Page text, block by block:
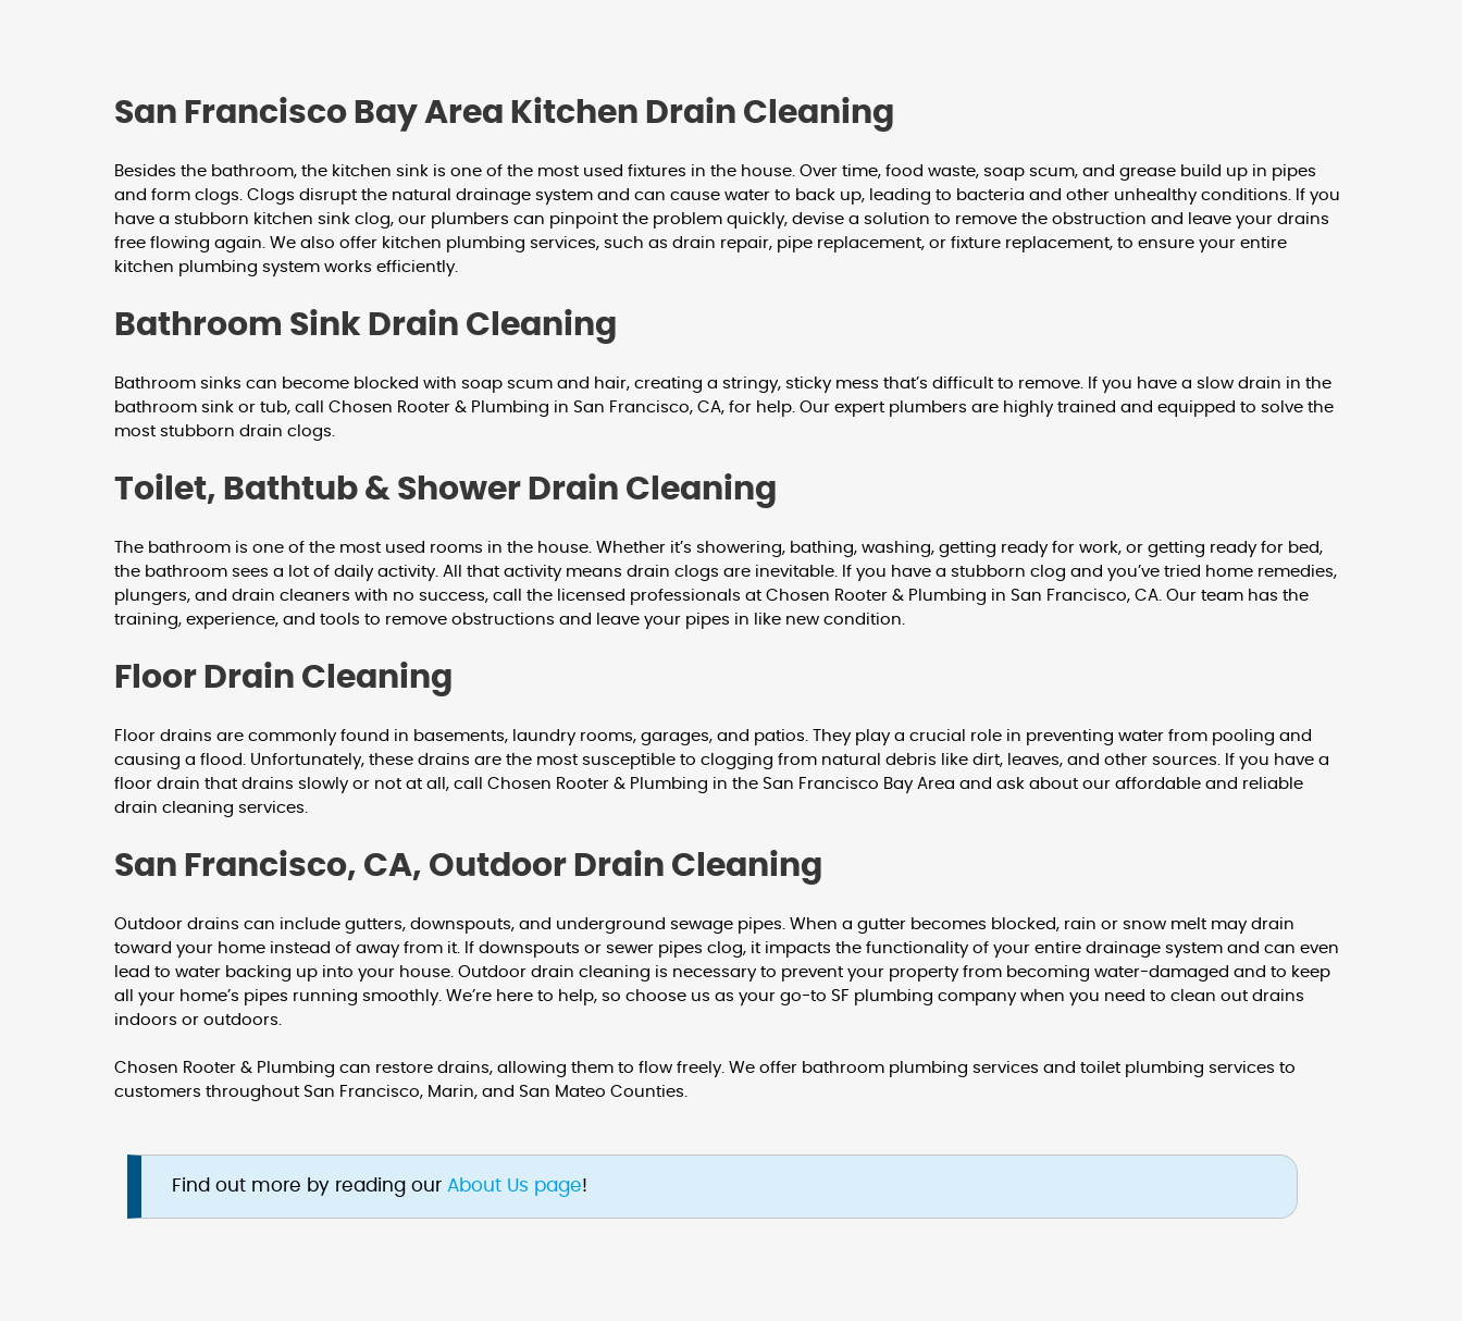
San Francisco Bay Area Kitchen Drain Cleaning
Besides the bathroom, the kitchen sink is one of the most used fixtures in the house. Over time, food waste, soap scum, and grease build up in pipes
and form clogs. Clogs disrupt the natural drainage system and can cause water to back up, leading to bacteria and other unhealthy conditions. If you
have a stubborn kitchen sink clog, our plumbers can pinpoint the problem quickly, devise a solution to remove the obstruction and leave your drains
free flowing again. We also offer kitchen plumbing services, such as drain repair, pipe replacement, or fixture replacement, to ensure your entire
kitchen plumbing system works efficiently.
Bathroom Sink Drain Cleaning
Bathroom sinks can become blocked with soap scum and hair, creating a stringy, sticky mess that’s difficult to remove. If you have a slow drain in the
bathroom sink or tub, call Chosen Rooter & Plumbing in San Francisco, CA, for help. Our expert plumbers are highly trained and equipped to solve the
most stubborn drain clogs.
Toilet, Bathtub & Shower Drain Cleaning
The bathroom is one of the most used rooms in the house. Whether it’s showering, bathing, washing, getting ready for work, or getting ready for bed,
the bathroom sees a lot of daily activity. All that activity means drain clogs are inevitable. If you have a stubborn clog and you’ve tried home remedies,
plungers, and drain cleaners with no success, call the licensed professionals at Chosen Rooter & Plumbing in San Francisco, CA. Our team has the
training, experience, and tools to remove obstructions and leave your pipes in like new condition.
Floor Drain Cleaning
Floor drains are commonly found in basements, laundry rooms, garages, and patios. They play a crucial role in preventing water from pooling and
causing a flood. Unfortunately, these drains are the most susceptible to clogging from natural debris like dirt, leaves, and other sources. If you have a
floor drain that drains slowly or not at all, call Chosen Rooter & Plumbing in the San Francisco Bay Area and ask about our affordable and reliable
drain cleaning services.
San Francisco, CA, Outdoor Drain Cleaning
Outdoor drains can include gutters, downspouts, and underground sewage pipes. When a gutter becomes blocked, rain or snow melt may drain
toward your home instead of away from it. If downspouts or sewer pipes clog, it impacts the functionality of your entire drainage system and can even
lead to water backing up into your house. Outdoor drain cleaning is necessary to prevent your property from becoming water-damaged and to keep
all your home’s pipes running smoothly. We’re here to help, so choose us as your go-to SF plumbing company when you need to clean out drains
indoors or outdoors.
Chosen Rooter & Plumbing can restore drains, allowing them to flow freely. We offer bathroom plumbing services and toilet plumbing services to
customers throughout San Francisco, Marin, and San Mateo Counties.
Find out more by reading our About Us page!